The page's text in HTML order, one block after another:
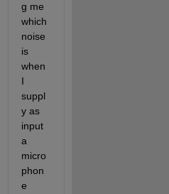
g me
which
noise
is
when
I
suppl
y as
input
a
micro
phon
e